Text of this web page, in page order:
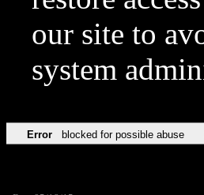
our site to
system
Error blocked for possible abuse